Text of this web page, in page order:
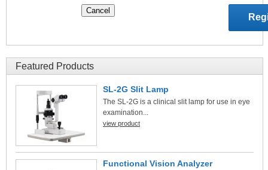
Featured Products
SL-2G Slit Lamp
The SL-2G is a clinical slit lamp for use in eye
examination...
view product
Functional Vision Analyzer